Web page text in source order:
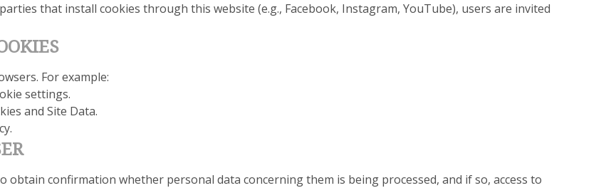
that install cookies through this website (e.g., Facebook, Instagram, YouTube), users are invited
For example:
settings.
and Site Data.
obtain confirmation whether personal data concerning them is being processed, and if so, access to